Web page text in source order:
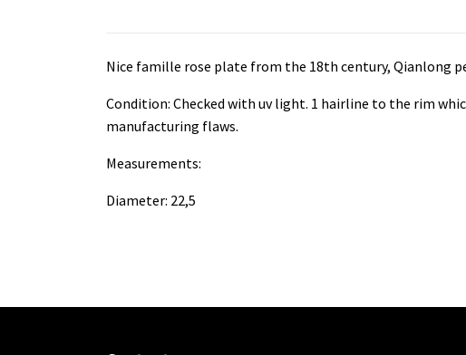
Nice famille rose plate from the 18th century, Qianlong
Condition: Checked with uv light. 1 hairline to the rim
manufacturing flaws.
Measurements:
Diameter: 22,5